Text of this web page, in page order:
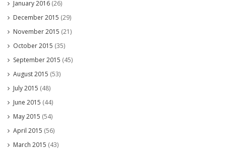
January 2016 (26)
December 2015 (29)
November 2015 (21)
October 2015 (35)
September 2015 (45)
August 2015 (53)
July 2015 (48)
June 2015 (44)
May 2015 (54)
April 2015 (56)
March 2015 (43)